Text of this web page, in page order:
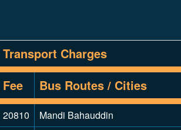
Transport Charges
Fee
Bus Routes / Cities
20810
Mandi Bahauddin